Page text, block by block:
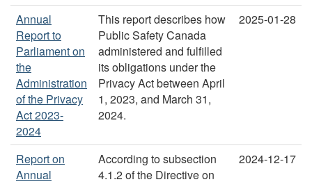
Annual
Report to
Parliament on
the
Administration
of the Privacy
Act 2023-
2024
This report describes how
Public Safety Canada
administered and fulfilled
its obligations under the
Privacy Act between April
1, 2023, and March 31,
2024.
2025-01-28
Report on
Annual
According to subsection
4.1.2 of the Directive on
2024-12-17